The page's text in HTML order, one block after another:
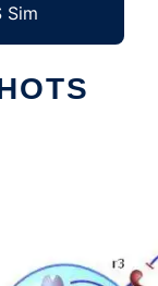
Sim